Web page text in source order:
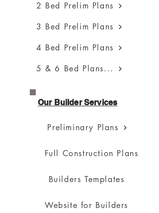
2 Bed Prelim Plans
3 Bed Prelim Plans
4 Bed Prelim Plans
5 & 6 Bed Plans...
Our Builder Services
Preliminary Plans
Full Construction Plans
Builders Templates
Website for Builders